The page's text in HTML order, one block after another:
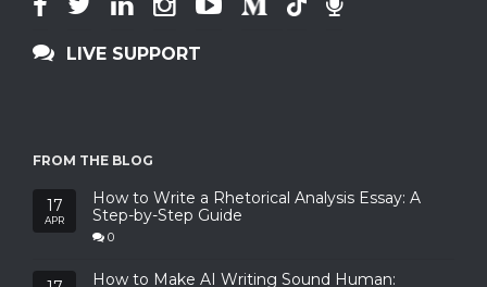
LIVE SUPPORT
FROM THE BLOG
17
APR
How to Write a Rhetorical Analysis Essay: A
Step-by-Step Guide
0
How to Make AI Writing Sound Human: